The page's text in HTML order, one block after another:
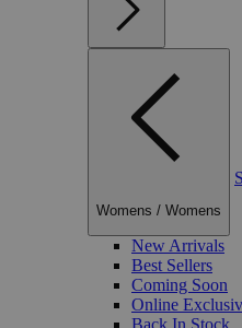
Womens / Womens
New Arrivals
Best Sellers
Coming Soon
Online
Back In Stock